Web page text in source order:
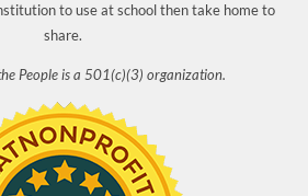
to use at school then take home to
share.
People is a 501(c)(3) organization.